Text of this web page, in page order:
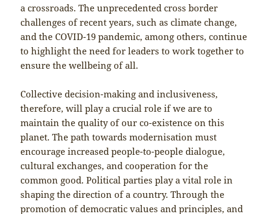
a crossroads. The unprecedented cross border
challenges of recent years, such as climate change,
and the COVID-19 pandemic, among others, continue
to highlight the need for leaders to work together to
ensure the wellbeing of all.
Collective decision-making and inclusiveness,
therefore, will play a crucial role if we are to
maintain the quality of our co-existence on this
planet. The path towards modernisation must
encourage increased people-to-people dialogue,
cultural exchanges, and cooperation for the
common good. Political parties play a vital role in
shaping the direction of a country. Through the
promotion of democratic values and principles, and